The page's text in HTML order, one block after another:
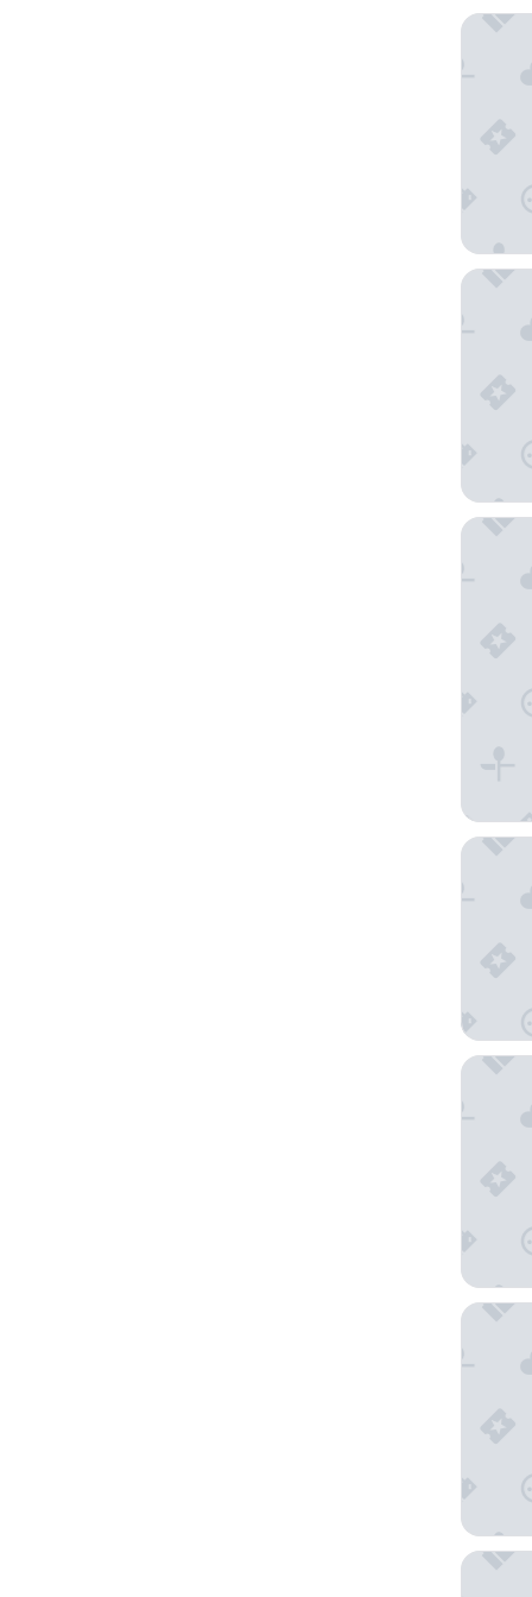
Novotel
NH
Holiday
Tangla
Hilton
B&B
Martin's